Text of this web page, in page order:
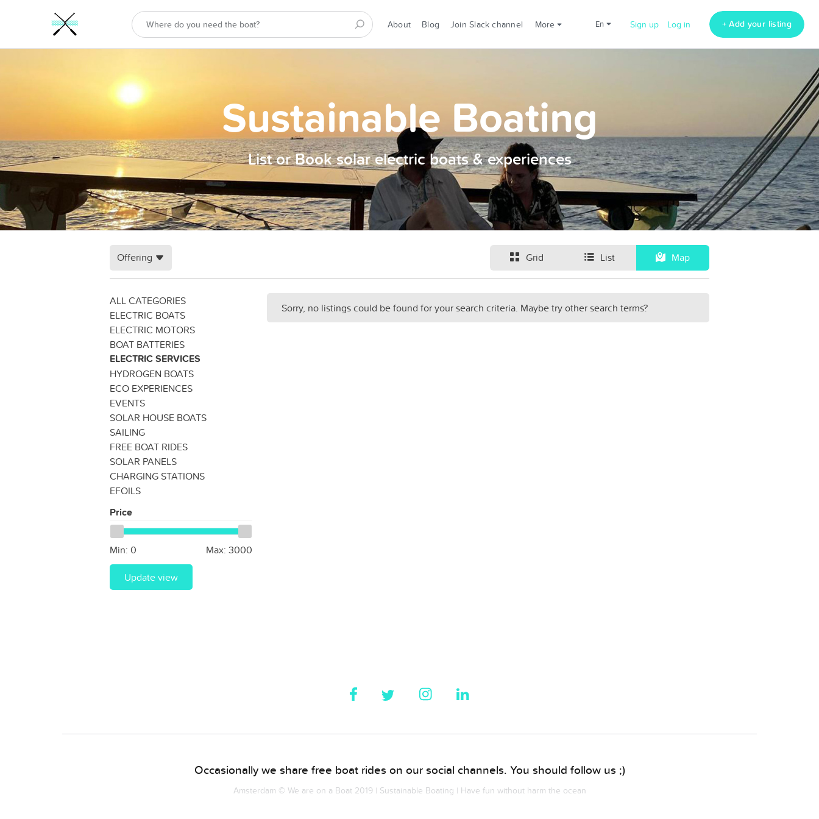
About Blog Join Slack channel More en Sign up Log in + Add your listing
Sustainable Boating
List or Book solar electric boats & experiences
Grid List Map
Offering
ALL CATEGORIES
ELECTRIC BOATS
ELECTRIC MOTORS
BOAT BATTERIES
ELECTRIC SERVICES
HYDROGEN BOATS
ECO EXPERIENCES
EVENTS
SOLAR HOUSE BOATS
SAILING
FREE BOAT RIDES
SOLAR PANELS
CHARGING STATIONS
EFOILS
Price
Min: 0 Max: 3000
Update view
Sorry, no listings could be found for your search criteria. Maybe try other search terms?
Occasionally we share free boat rides on our social channels. You should follow us ;)
Amsterdam © We are on a Boat 2019 | Sustainable Boating | Have fun without harm the ocean